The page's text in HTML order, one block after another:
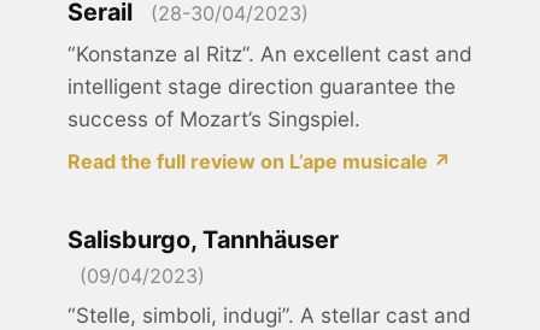
Serail (28-30/04/2023)
“Konstanze al Ritz”. An excellent cast and
intelligent stage direction guarantee the
success of Mozart’s Singspiel.
Read the full review on L’ape musicale ↗
Salisburgo, Tannhäuser
(09/04/2023)
“Stelle, simboli, indugi”. A stellar cast and